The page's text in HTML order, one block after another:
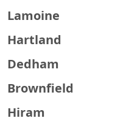
Lamoine
Hartland
Dedham
Brownfield
Hiram